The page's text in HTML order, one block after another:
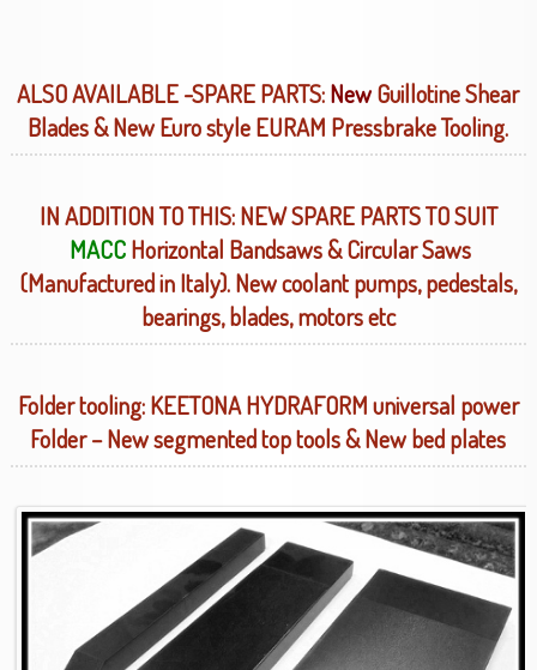
ALSO AVAILABLE -SPARE PARTS:NewGuillotine Shear
Blades & New Euro style EURAM Pressbrake Tooling.
IN ADDITION TO THIS: NEW SPARE PARTS TO SUIT
MACCHorizontal Bandsaws & Circular Saws
(Manufactured in Italy). New coolant pumps, pedestals,
bearings, blades, motors etc
Folder tooling: KEETONA HYDRAFORM universal power
Folder – New segmented top tools & New bed plates